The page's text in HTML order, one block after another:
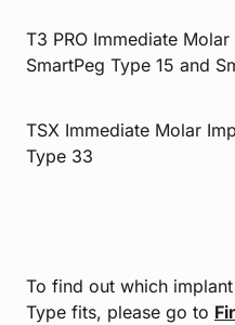
T3 PRO Immediate
SmartPeg Type 15 and
TSX Immediate Molar
Type 33
To find out which
Type fits, please go to